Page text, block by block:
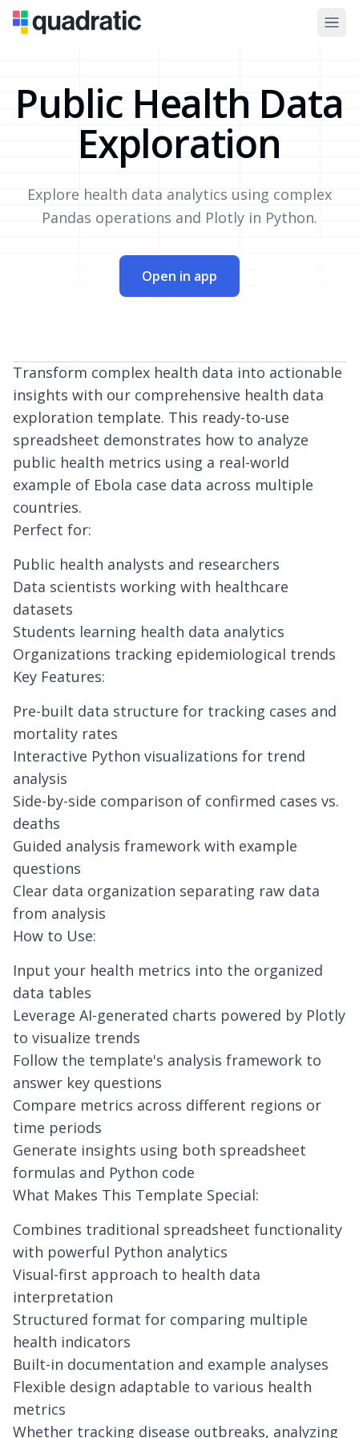
Public Health Data
Exploration
Explore health data analytics using complex
Pandas operations and Plotly in Python.
Open in app
Transform complex health data into actionable
insights with our comprehensive health data
exploration template. This ready-to-use
spreadsheet demonstrates how to analyze
public health metrics using a real-world
example of Ebola case data across multiple
countries.
Perfect for:
Public health analysts and researchers
Data scientists working with healthcare
datasets
Students learning health data analytics
Organizations tracking epidemiological trends
Key Features:
Pre-built data structure for tracking cases and
mortality rates
Interactive Python visualizations for trend
analysis
Side-by-side comparison of confirmed cases vs.
deaths
Guided analysis framework with example
questions
Clear data organization separating raw data
from analysis
How to Use:
Input your health metrics into the organized
data tables
Leverage AI-generated charts powered by Plotly
to visualize trends
Follow the template's analysis framework to
answer key questions
Compare metrics across different regions or
time periods
Generate insights using both spreadsheet
formulas and Python code
What Makes This Template Special:
Combines traditional spreadsheet functionality
with powerful Python analytics
Visual-first approach to health data
interpretation
Structured format for comparing multiple
health indicators
Built-in documentation and example analyses
Flexible design adaptable to various health
metrics
Whether tracking disease outbreaks, analyzing